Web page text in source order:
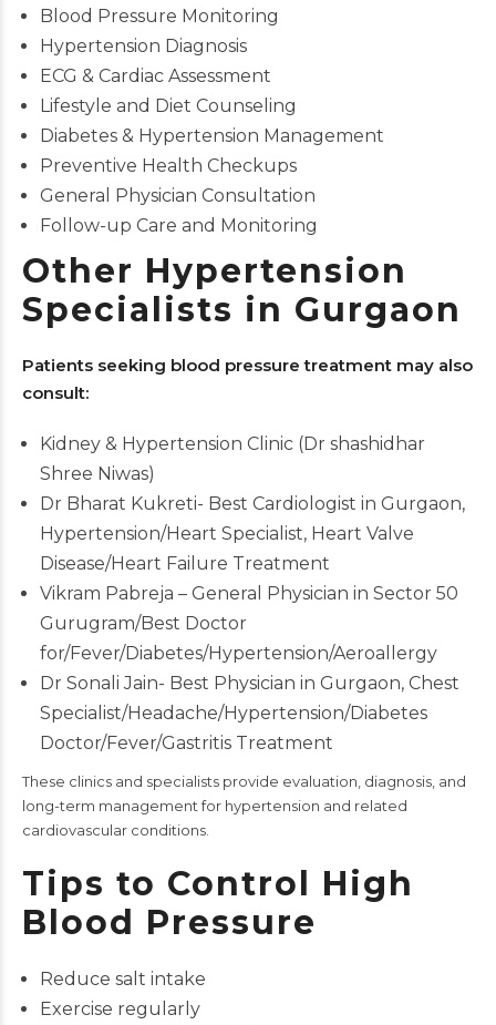
Blood Pressure Monitoring
Hypertension Diagnosis
ECG & Cardiac Assessment
Lifestyle and Diet Counseling
Diabetes & Hypertension Management
Preventive Health Checkups
General Physician Consultation
Follow-up Care and Monitoring
Other Hypertension
Specialists in Gurgaon
Patients seeking blood pressure treatment may also
consult:
Kidney & Hypertension Clinic (Dr shashidhar
Shree Niwas)
Dr Bharat Kukreti- Best Cardiologist in Gurgaon,
Hypertension/Heart Specialist, Heart Valve
Disease/Heart Failure Treatment
Vikram Pabreja – General Physician in Sector 50
Gurugram/Best Doctor
for/Fever/Diabetes/Hypertension/Aeroallergy
Dr Sonali Jain- Best Physician in Gurgaon, Chest
Specialist/Headache/Hypertension/Diabetes
Doctor/Fever/Gastritis Treatment
These clinics and specialists provide evaluation, diagnosis, and
long-term management for hypertension and related
cardiovascular conditions.
Tips to Control High
Blood Pressure
Reduce salt intake
Exercise regularly